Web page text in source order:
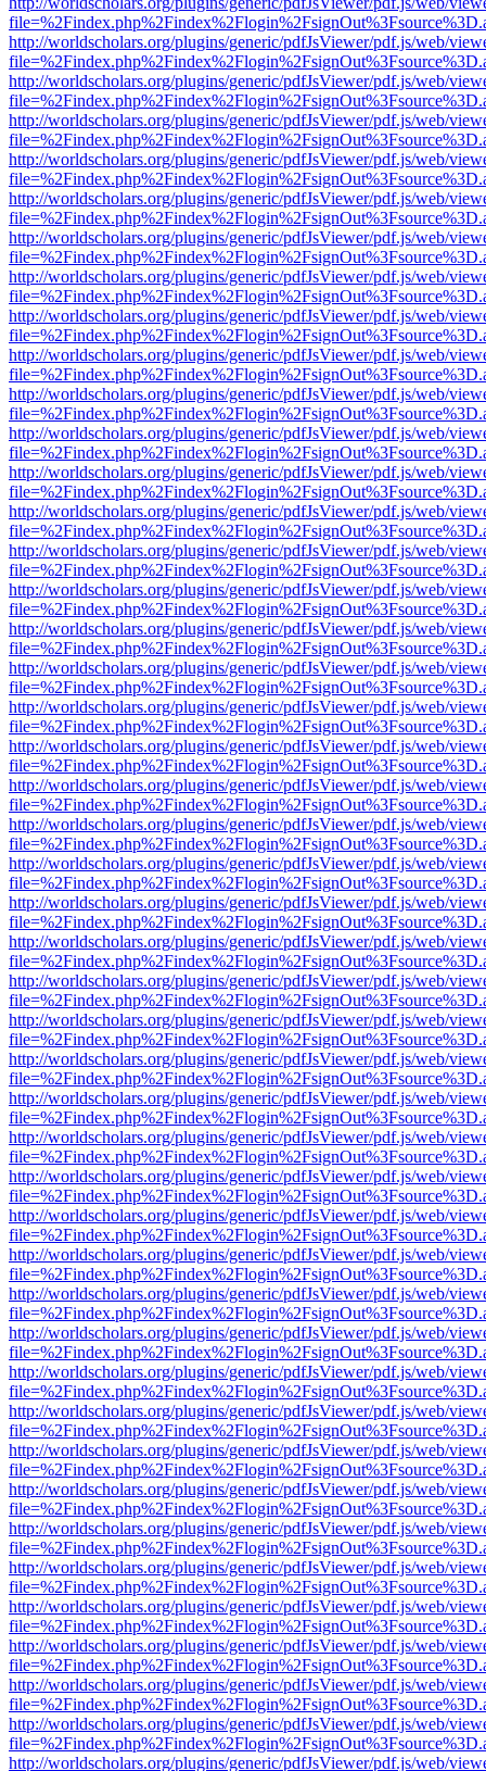
http://worldscholars.org/plugins/generic/pdfJsViewer/pdf.js/web/
http://worldscholars.org/plugins/generic/pdfJsViewer/pdf.js/web/
http://worldscholars.org/plugins/generic/pdfJsViewer/pdf.js/web/
http://worldscholars.org/plugins/generic/pdfJsViewer/pdf.js/web/
http://worldscholars.org/plugins/generic/pdfJsViewer/pdf.js/web/
http://worldscholars.org/plugins/generic/pdfJsViewer/pdf.js/web/
http://worldscholars.org/plugins/generic/pdfJsViewer/pdf.js/web/
http://worldscholars.org/plugins/generic/pdfJsViewer/pdf.js/web/
http://worldscholars.org/plugins/generic/pdfJsViewer/pdf.js/web/
http://worldscholars.org/plugins/generic/pdfJsViewer/pdf.js/web/
http://worldscholars.org/plugins/generic/pdfJsViewer/pdf.js/web/
http://worldscholars.org/plugins/generic/pdfJsViewer/pdf.js/web/
http://worldscholars.org/plugins/generic/pdfJsViewer/pdf.js/web/
http://worldscholars.org/plugins/generic/pdfJsViewer/pdf.js/web/
http://worldscholars.org/plugins/generic/pdfJsViewer/pdf.js/web/
http://worldscholars.org/plugins/generic/pdfJsViewer/pdf.js/web/
http://worldscholars.org/plugins/generic/pdfJsViewer/pdf.js/web/
http://worldscholars.org/plugins/generic/pdfJsViewer/pdf.js/web/
http://worldscholars.org/plugins/generic/pdfJsViewer/pdf.js/web/
http://worldscholars.org/plugins/generic/pdfJsViewer/pdf.js/web/
http://worldscholars.org/plugins/generic/pdfJsViewer/pdf.js/web/
http://worldscholars.org/plugins/generic/pdfJsViewer/pdf.js/web/
http://worldscholars.org/plugins/generic/pdfJsViewer/pdf.js/web/
http://worldscholars.org/plugins/generic/pdfJsViewer/pdf.js/web/
http://worldscholars.org/plugins/generic/pdfJsViewer/pdf.js/web/
http://worldscholars.org/plugins/generic/pdfJsViewer/pdf.js/web/
http://worldscholars.org/plugins/generic/pdfJsViewer/pdf.js/web/
http://worldscholars.org/plugins/generic/pdfJsViewer/pdf.js/web/
http://worldscholars.org/plugins/generic/pdfJsViewer/pdf.js/web/
http://worldscholars.org/plugins/generic/pdfJsViewer/pdf.js/web/
http://worldscholars.org/plugins/generic/pdfJsViewer/pdf.js/web/
http://worldscholars.org/plugins/generic/pdfJsViewer/pdf.js/web/
http://worldscholars.org/plugins/generic/pdfJsViewer/pdf.js/web/
http://worldscholars.org/plugins/generic/pdfJsViewer/pdf.js/web/
http://worldscholars.org/plugins/generic/pdfJsViewer/pdf.js/web/
http://worldscholars.org/plugins/generic/pdfJsViewer/pdf.js/web/
http://worldscholars.org/plugins/generic/pdfJsViewer/pdf.js/web/
http://worldscholars.org/plugins/generic/pdfJsViewer/pdf.js/web/
http://worldscholars.org/plugins/generic/pdfJsViewer/pdf.js/web/
http://worldscholars.org/plugins/generic/pdfJsViewer/pdf.js/web/
http://worldscholars.org/plugins/generic/pdfJsViewer/pdf.js/web/
http://worldscholars.org/plugins/generic/pdfJsViewer/pdf.js/web/
http://worldscholars.org/plugins/generic/pdfJsViewer/pdf.js/web/
http://worldscholars.org/plugins/generic/pdfJsViewer/pdf.js/web/
http://worldscholars.org/plugins/generic/pdfJsViewer/pdf.js/web/